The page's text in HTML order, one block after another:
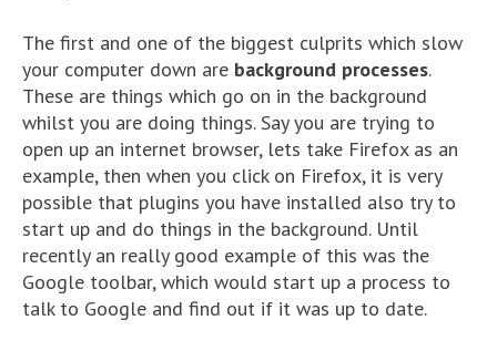
The first and one of the biggest culprits which slow
your computer down are background processes.
These are things which go on in the background
whilst you are doing things. Say you are trying to
open up an internet browser, lets take Firefox as an
example, then when you click on Firefox, it is very
possible that plugins you have installed also try to
start up and do things in the background. Until
recently an really good example of this was the
Google toolbar, which would start up a process to
talk to Google and find out if it was up to date.